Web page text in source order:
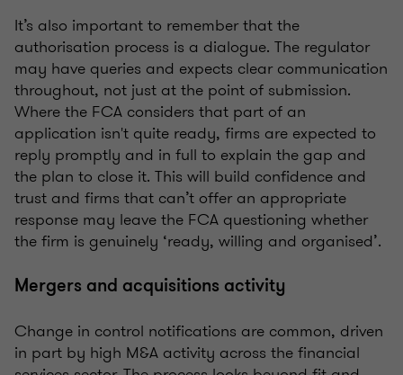
It’s also important to remember that the
authorisation process is a dialogue. The regulator
may have queries and expects clear communication
throughout, not just at the point of submission.
Where the FCA considers that part of an
application isn't quite ready, firms are expected to
reply promptly and in full to explain the gap and
the plan to close it. This will build confidence and
trust and firms that can’t offer an appropriate
response may leave the FCA questioning whether
the firm is genuinely ‘ready, willing and organised’.
Mergers and acquisitions activity
Change in control notifications are common, driven
in part by high M&A activity across the financial